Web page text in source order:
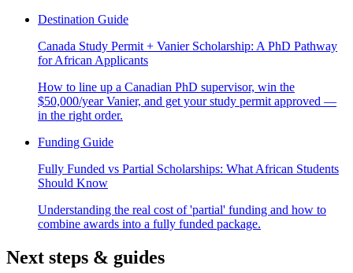
Destination Guide
Canada Study Permit + Vanier Scholarship: A PhD Pathway
for African Applicants
How to line up a Canadian PhD supervisor, win the
$50,000/year Vanier, and get your study permit approved —
in the right order.
Funding Guide
Fully Funded vs Partial Scholarships: What African Students
Should Know
Understanding the real cost of 'partial' funding and how to
combine awards into a fully funded package.
Next steps & guides